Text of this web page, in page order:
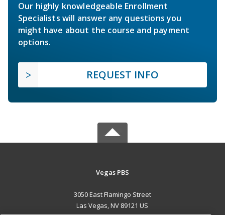
Our highly knowledgeable Enrollment
Specialists will answer any questions you
might have about the course and payment
options.
REQUEST INFO
Vegas PBS
3050 East Flamingo Street
Las Vegas, NV 89121 US